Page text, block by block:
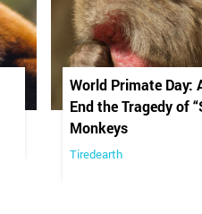
World Primate Day:
End the Tragedy of
Monkeys
Tiredearth